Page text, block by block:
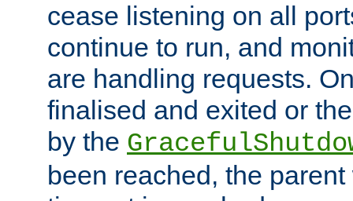
cease listening on all
continue to run, and
are handling requests.
finalised and exited or
by the
been reached, the